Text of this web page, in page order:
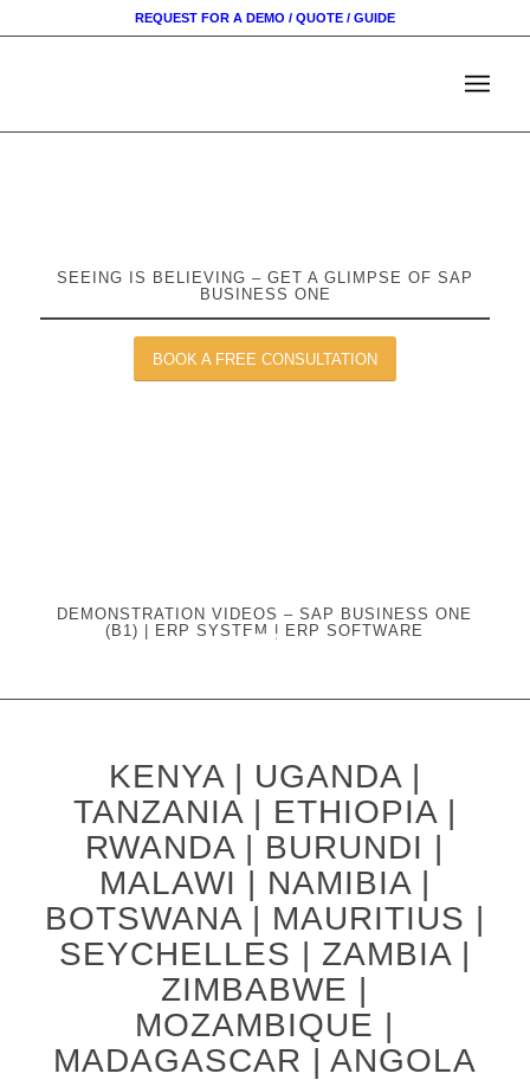
REQUEST FOR A DEMO / QUOTE / GUIDE
SEEING IS BELIEVING – GET A GLIMPSE OF SAP
BUSINESS ONE
BOOK A FREE CONSULTATION
DEMONSTRATION VIDEOS – SAP BUSINESS ONE
(B1) | ERP SYSTEM | ERP SOFTWARE
KENYA | UGANDA |
TANZANIA | ETHIOPIA |
RWANDA | BURUNDI |
MALAWI | NAMIBIA |
BOTSWANA | MAURITIUS |
SEYCHELLES | ZAMBIA |
ZIMBABWE |
MOZAMBIQUE |
MADAGASCAR | ANGOLA